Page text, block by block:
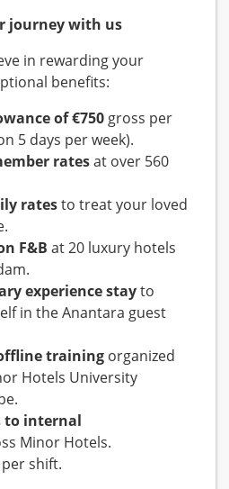
journey with us
in rewarding your
benefits:
of €750 gross per
5 days per week).
ratesat over 560
ratesto treat your loved
F&B at 20 luxury hotels
experience stayto
in the Anantara guest
training organized
Hotels University
to internal
Minor Hotels.
per shift.